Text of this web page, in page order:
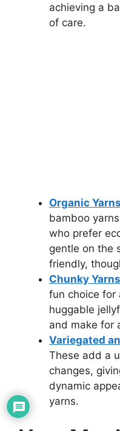
achieving a
of care.
Organic Yarns
bamboo
who prefer
gentle on the
friendly,
Chunky Yarns
fun choice for
huggable
and make for
Variegated
These add a
changes,
dynamic
yarns.